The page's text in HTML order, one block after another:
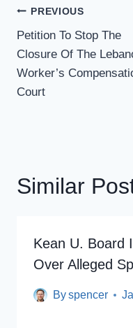
Post
Navigation
PREVIOUS
Petition To Stop The
Closure Of The
Worker’s
Court
Similar
Kean U. Board
Over Alleged
Byspencer